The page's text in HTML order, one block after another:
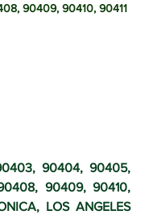
90409, 90410, 90411
90404, 90405,
90409, 90410,
LOS ANGELES